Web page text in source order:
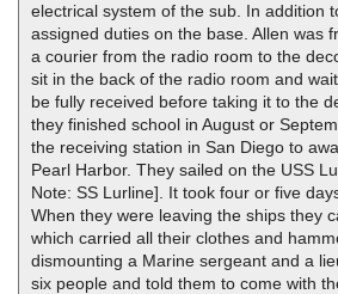
electrical system of the sub. In addition
assigned duties on the base. Allen was
a courier from the radio room to the
sit in the back of the radio room and
be fully received before taking it to the
they finished school in August or
the receiving station in San Diego to
Pearl Harbor. They sailed on the USS
Note: SS Lurline]. It took four or five
When they were leaving the ships they
which carried all their clothes and
dismounting a Marine sergeant and a
six people and told them to come with